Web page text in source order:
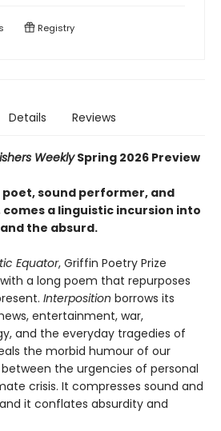
Registry
Details Reviews
WeeklySpring 2026 Preview
poet, sound performer, and
a linguistic incursion into
the absurd.
Equator, Griffin Poetry Prize
a long poem that repurposes
Interposition borrows its
entertainment, war,
and the everyday tragedies of
the morbid humour of our
the urgencies of personal
crisis. It compresses sound and
it conflates absurdity and